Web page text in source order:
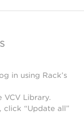
in using Rack’s
VCV Library.
click “Update all”